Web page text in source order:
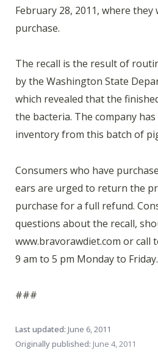
February 28, 2011, where
purchase.
The recall is the result of
by the Washington State
which revealed that the
the bacteria. The company
inventory from this batch of
Consumers who have
ears are urged to return the
purchase for a full refund.
questions about the recall,
www.bravorawdiet.com or call
9 am to 5 pm Monday to Friday.
###
Last updated: June 6, 2011
Originally published: June 4, 2011